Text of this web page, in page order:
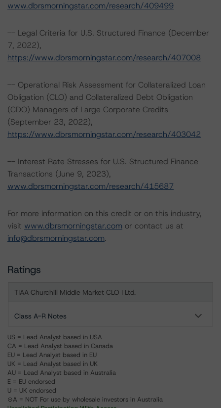
www.dbrsmorningstar.com/research/409499
-- Legal Criteria for U.S. Structured Finance (December
7, 2022),
https://www.dbrsmorningstar.com/research/407008
-- Operational Risk Assessment for Collateralized Loan
Obligation (CLO) and Collateralized Debt Obligation
(CDO) Managers of Large Corporate Credits
(September 23, 2022),
https://www.dbrsmorningstar.com/research/403042
-- Interest Rate Stresses for U.S. Structured Finance
Transactions (June 9, 2023),
www.dbrsmorningstar.com/research/415687
For more information on this credit or on this industry,
visit www.dbrsmorningstar.com or contact us at
info@dbrsmorningstar.com.
Ratings
TIAA Churchill Middle Market CLO I Ltd.
Class A-R Notes
US = Lead Analyst based in USA
CA = Lead Analyst based in Canada
EU = Lead Analyst based in EU
UK = Lead Analyst based in UK
AU = Lead Analyst based in Australia
E = EU endorsed
U = UK endorsed
⊝A = NOT For use by wholesale investors in Australia